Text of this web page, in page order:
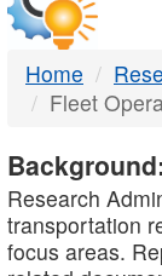
Home
Fleet
Research
transportation
focus areas.